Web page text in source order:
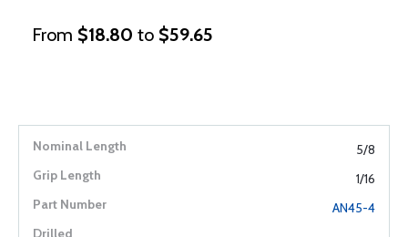
From $18.80 to $59.65
5/8
1/16
AN45-4